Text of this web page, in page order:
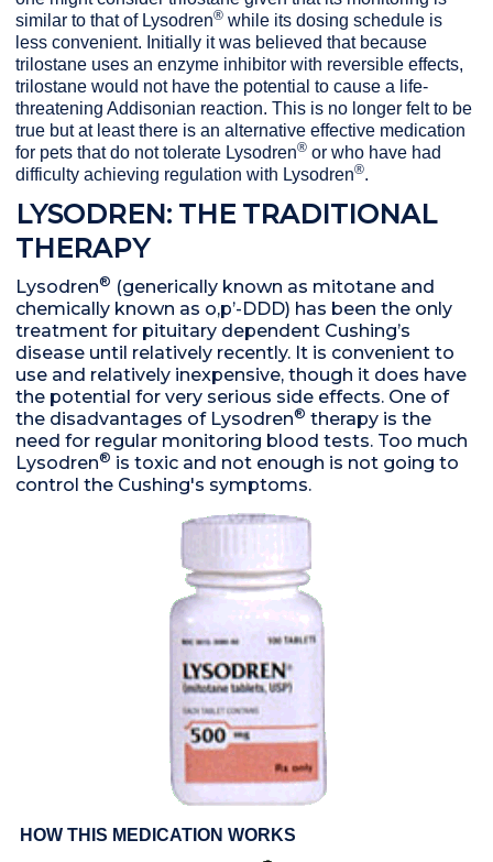
similar to that of Lysodren® while its dosing schedule is
less convenient. Initially it was believed that because
trilostane uses an enzyme inhibitor with reversible effects,
trilostane would not have the potential to cause a life-
threatening Addisonian reaction. This is no longer felt to be
true but at least there is an alternative effective medication
for pets that do not tolerate Lysodren® or who have had
difficulty achieving regulation with Lysodren®.
LYSODREN: THE TRADITIONAL
THERAPY
Lysodren® (generically known as mitotane and
chemically known as o,p’-DDD) has been the only
treatment for pituitary dependent Cushing’s
disease until relatively recently. It is convenient to
use and relatively inexpensive, though it does have
the potential for very serious side effects. One of
the disadvantages of Lysodren® therapy is the
need for regular monitoring blood tests. Too much
Lysodren® is toxic and not enough is not going to
control the Cushing's symptoms.
HOW THIS MEDICATION WORKS